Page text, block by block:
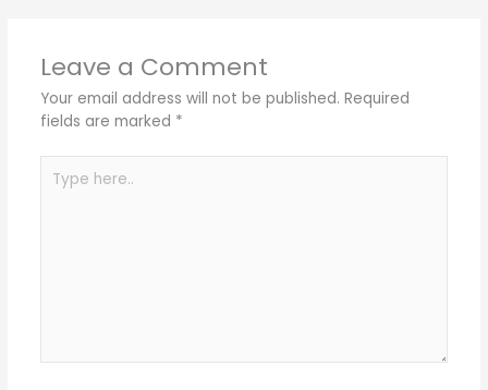
Leave a Comment
Your email address will not be published. Required
fields are marked *
here..